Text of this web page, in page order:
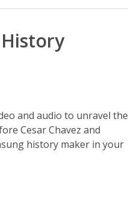
and audio to unravel the
Cesar Chavez and
history maker in your